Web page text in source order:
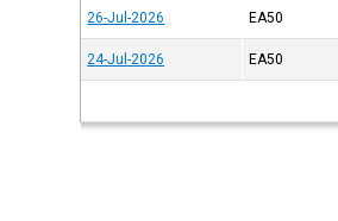
26-Jul-2026 EA50
24-Jul-2026 EA50